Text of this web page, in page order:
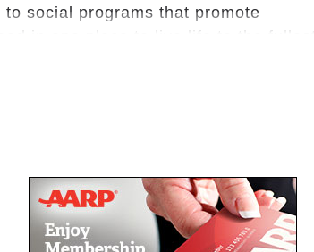
social programs that promote
in one place to live life to the fullest.